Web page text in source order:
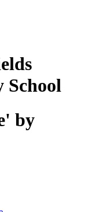
School
by